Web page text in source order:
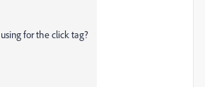
for the click tag?